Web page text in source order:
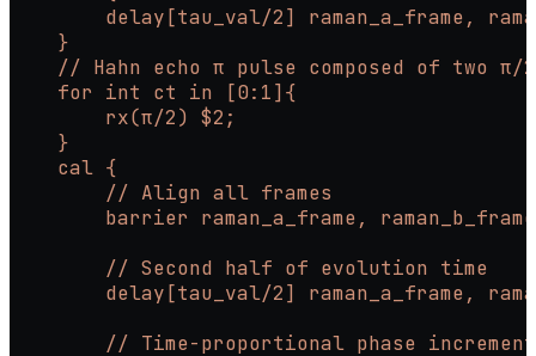
delay[tau_val/2] raman_a_frame,
    }
// Hahn echo π pulse composed of two π/
    for int ct in [0:1]{
        rx(π/2) $2;
    }
    cal {
        // Align all frames
barrier raman_a_frame,
        // Second half of evolution time
delay[tau_val/2] raman_a_frame,
// Time-proportional phase